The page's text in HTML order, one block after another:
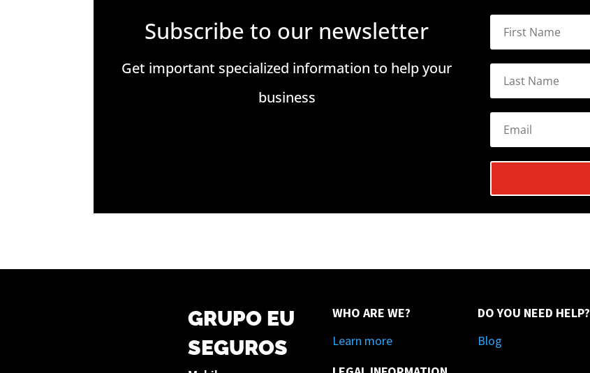
Subscribe to our newsletter
Get important specialized information to help your
business
GRUPO EU
SEGUROS
WHO ARE WE?
Learn more
DO YOU NEED HELP?
Blog